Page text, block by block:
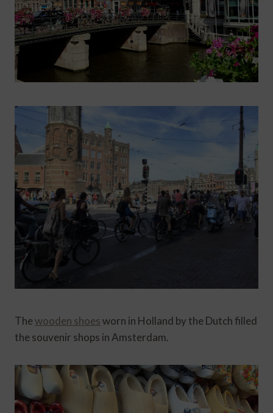
Thewooden shoesworn in Holland by the Dutch filled
the souvenir shops in Amsterdam.